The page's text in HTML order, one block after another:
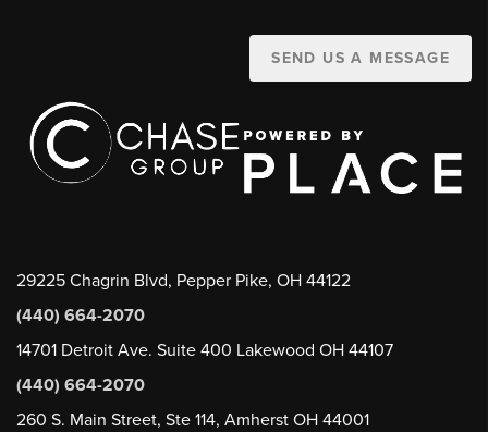
SEND US A MESSAGE
29225 Chagrin Blvd, Pepper Pike, OH 44122
(440) 664-2070
14701 Detroit Ave. Suite 400 Lakewood OH 44107
(440) 664-2070
260 S. Main Street, Ste 114, Amherst OH 44001